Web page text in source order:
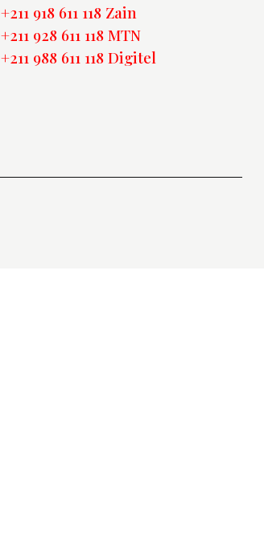
+211 918 611 118 Zain
+211 928 611 118 MTN
+211 988 611 118 Digitel